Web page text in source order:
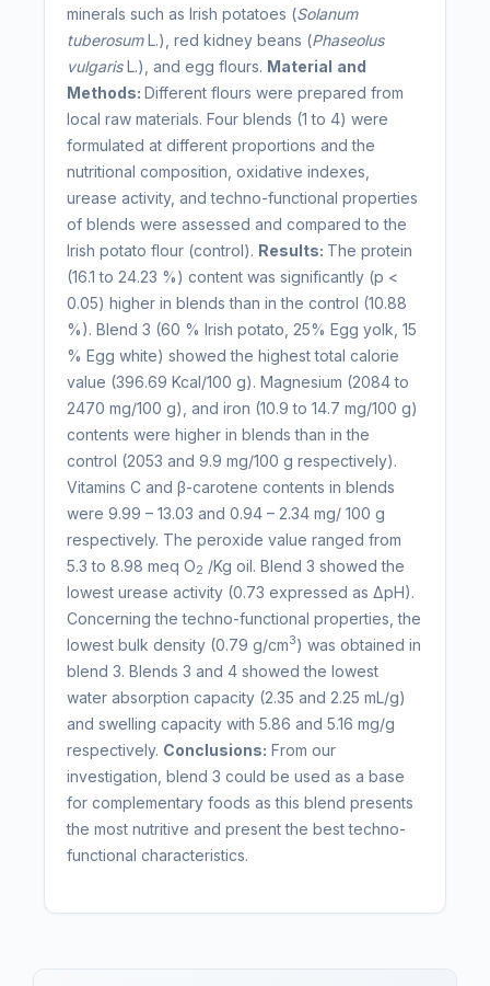
minerals such as Irish potatoes (Solanum
tuberosumL.), red kidney beans (Phaseolus
vulgarisL.), and egg flours. Material and
Methods:Different flours were prepared from
local raw materials. Four blends (1 to 4) were
formulated at different proportions and the
nutritional composition, oxidative indexes,
urease activity, and techno-functional properties
of blends were assessed and compared to the
Irish potato flour (control). Results: The protein
(16.1 to 24.23 %) content was significantly (p <
0.05) higher in blends than in the control (10.88
%). Blend 3 (60 % Irish potato, 25% Egg yolk, 15
% Egg white) showed the highest total calorie
value (396.69 Kcal/100 g). Magnesium (2084 to
2470 mg/100 g), and iron (10.9 to 14.7 mg/100 g)
contents were higher in blends than in the
control (2053 and 9.9 mg/100 g respectively).
Vitamins C and β-carotene contents in blends
were 9.99 – 13.03 and 0.94 – 2.34 mg/ 100 g
respectively. The peroxide value ranged from
5.3 to 8.98 meq O2 /Kg oil. Blend 3 showed the
lowest urease activity (0.73 expressed as ΔpH).
Concerning the techno-functional properties, the
lowest bulk density (0.79 g/cm3) was obtained in
blend 3. Blends 3 and 4 showed the lowest
water absorption capacity (2.35 and 2.25 mL/g)
and swelling capacity with 5.86 and 5.16 mg/g
respectively. Conclusions: From our
investigation, blend 3 could be used as a base
for complementary foods as this blend presents
the most nutritive and present the best techno-
functional characteristics.